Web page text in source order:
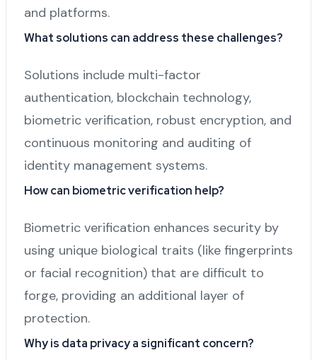
and platforms.
What solutions can address these challenges?
Solutions include multi-factor
authentication, blockchain technology,
biometric verification, robust encryption, and
continuous monitoring and auditing of
identity management systems.
How can biometric verification help?
Biometric verification enhances security by
using unique biological traits (like fingerprints
or facial recognition) that are difficult to
forge, providing an additional layer of
protection.
Why is data privacy a significant concern?